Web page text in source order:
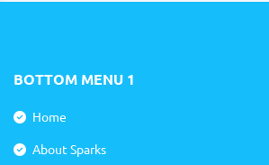
BOTTOM MENU 1
Home
About Sparks